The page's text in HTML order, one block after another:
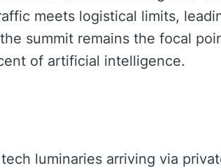
meets logistical limits,
summit remains the focal
of artificial intelligence.
luminaries arriving via